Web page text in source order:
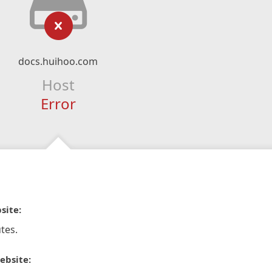
docs.huihoo.com
Host
Error